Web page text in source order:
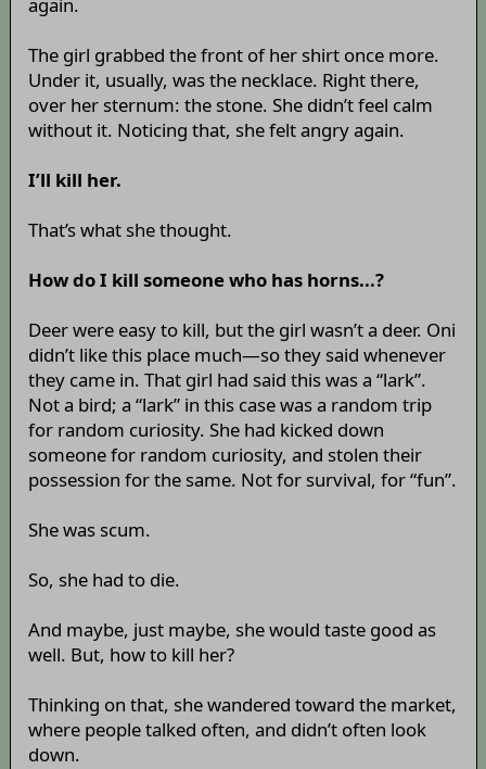
again.
The girl grabbed the front of her shirt once more.
Under it, usually, was the necklace. Right there,
over her sternum: the stone. She didn’t feel calm
without it. Noticing that, she felt angry again.
I’ll kill her.
That’s what she thought.
How do I kill someone who has horns...?
Deer were easy to kill, but the girl wasn’t a deer. Oni
didn’t like this place much—so they said whenever
they came in. That girl had said this was a “lark”.
Not a bird; a “lark” in this case was a random trip
for random curiosity. She had kicked down
someone for random curiosity, and stolen their
possession for the same. Not for survival, for “fun”.
She was scum.
So, she had to die.
And maybe, just maybe, she would taste good as
well. But, how to kill her?
Thinking on that, she wandered toward the market,
where people talked often, and didn’t often look
down.